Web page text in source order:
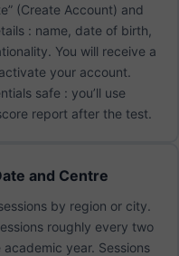
(Create Account) and
: name, date of birth,
You will receive a
your account.
safe : you’ll use
report after the test.
and Centre
by region or city.
roughly every two
year. Sessions